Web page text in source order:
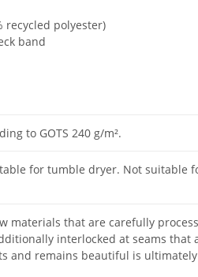
recycled polyester)
band
to GOTS 240 g/m².
for tumble dryer. Not suitable
materials that are carefully
interlocked at seams that
and remains beautiful is